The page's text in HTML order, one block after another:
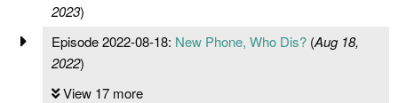
2023)
Episode 2022-08-18: New Phone, Who Dis?(Aug 18,
2022)
View 17 more